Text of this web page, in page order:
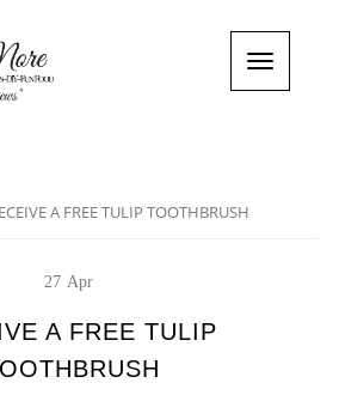
T
o
A FREE TULIP TOOTHBRUSH
27 Apr
A FREE TULIP